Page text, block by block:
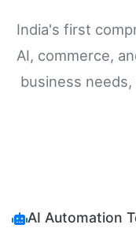
India's first
AI, commerce,
business
AI Automation